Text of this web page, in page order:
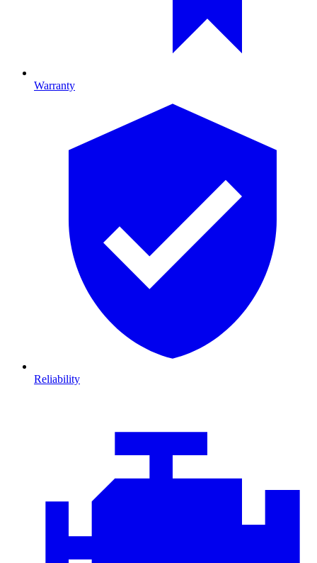
Warranty
Reliability